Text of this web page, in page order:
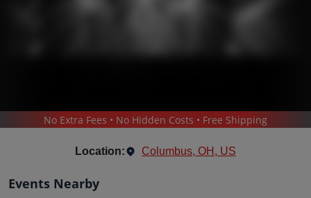
/ MUSICALS / BACK TO THE FUTURE - THEATRICAL PRODUCTION
No Extra Fees • No Hidden Costs • Free Shipping
Location: Columbus, OH, US
Events Nearby